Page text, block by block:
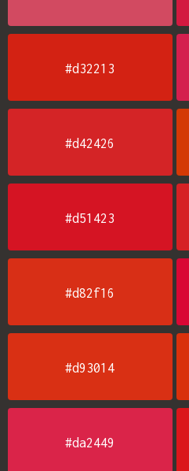
#d32213
#d42426
#d51423
#d82f16
#d93014
#da2449